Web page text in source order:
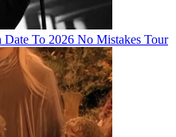
To 2026 No Mistakes Tour